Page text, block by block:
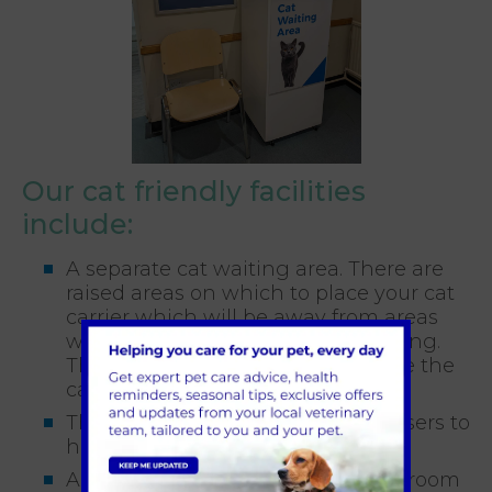
Our cat friendly facilities
include:
A separate cat waiting area. There are
raised areas on which to place your cat
carrier which will be away from areas
where other animals may be waiting.
There is also a visual barrier to give the
cats an extra sense of security
The use of feline pheromone diffusers to
help calm and reassure
A quiet, well equipped consulting room